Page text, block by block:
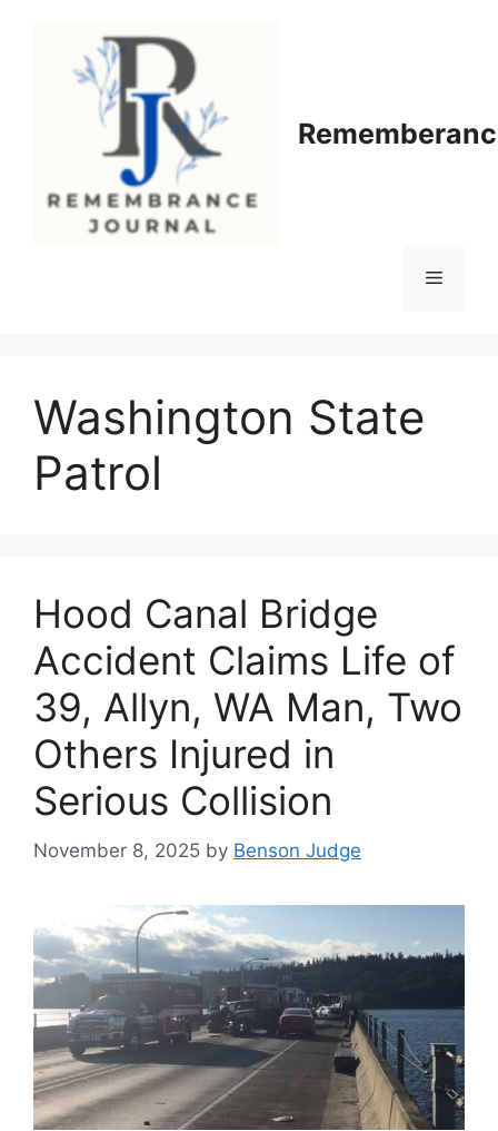
Menu
Washington State
Patrol
Hood Canal Bridge
Accident Claims Life of
39, Allyn, WA Man, Two
Others Injured in
Serious Collision
November 8, 2025 by Benson Judge